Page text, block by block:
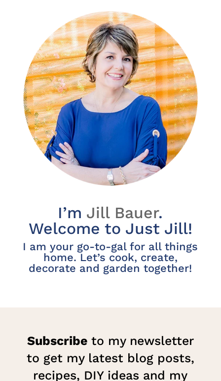
I’m Jill Bauer.
Welcome to Just Jill!
I am your go-to-gal for all things
home. Let’s cook, create,
decorate and garden together!
Subscribeto my newsletter
to get my latest blog posts,
recipes, DIY ideas and my